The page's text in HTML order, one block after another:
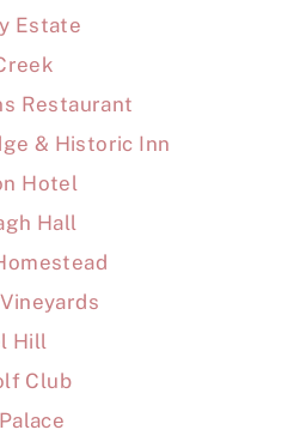
Estate
Restaurant
& Historic Inn
Hotel
Hall
Hill
Club